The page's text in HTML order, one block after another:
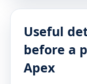
Useful
before a
Apex